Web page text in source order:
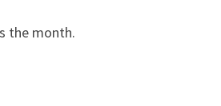
the month.